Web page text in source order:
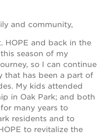
and community,
HOPE and back in the
season of my
so I can continue
that has been a part of
My kids attended
in Oak Park; and both
many years to
residents and to
to revitalize the